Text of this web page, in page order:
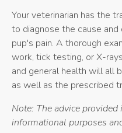
Your veterinarian has the
to diagnose the cause
pup's pain. A thorough
work, tick testing, or X-
and general health will all
as well as the prescribed
Note: The advice
informational purposes